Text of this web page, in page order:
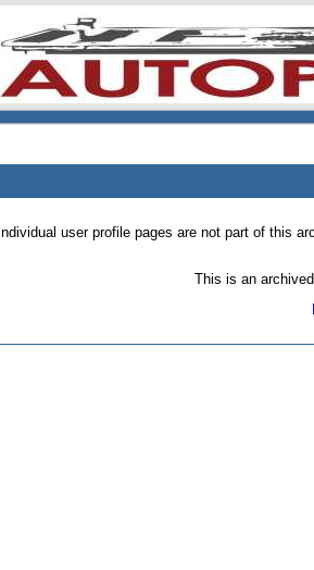
Individual user profile pages are not part of this
This is an